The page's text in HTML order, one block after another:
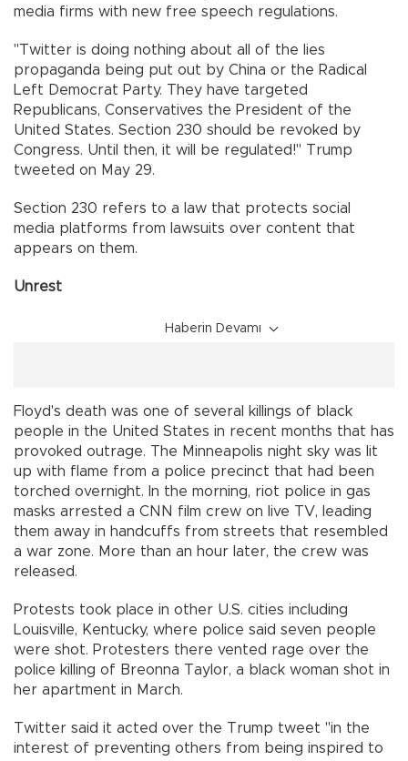
media firms with new free speech regulations.
"Twitter is doing nothing about all of the lies
propaganda being put out by China or the Radical
Left Democrat Party. They have targeted
Republicans, Conservatives the President of the
United States. Section 230 should be revoked by
Congress. Until then, it will be regulated!" Trump
tweeted on May 29.
Section 230 refers to a law that protects social
media platforms from lawsuits over content that
appears on them.
Unrest
Haberin Devamı
Floyd's death was one of several killings of black
people in the United States in recent months that has
provoked outrage. The Minneapolis night sky was lit
up with flame from a police precinct that had been
torched overnight. In the morning, riot police in gas
masks arrested a CNN film crew on live TV, leading
them away in handcuffs from streets that resembled
a war zone. More than an hour later, the crew was
released.
Protests took place in other U.S. cities including
Louisville, Kentucky, where police said seven people
were shot. Protesters there vented rage over the
police killing of Breonna Taylor, a black woman shot in
her apartment in March.
Twitter said it acted over the Trump tweet "in the
interest of preventing others from being inspired to